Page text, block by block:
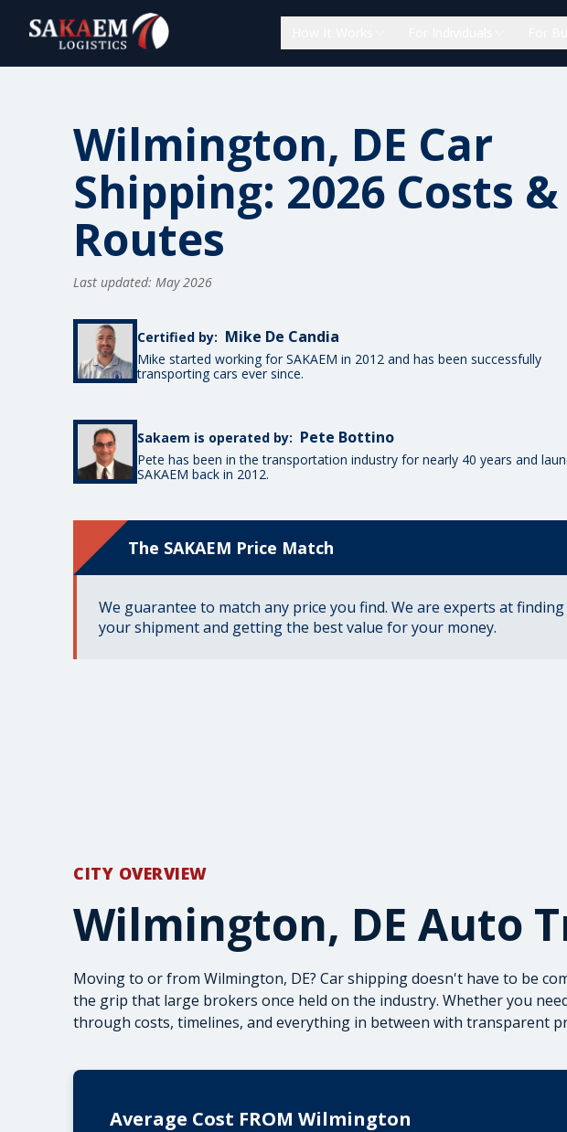
Wilmington, DE Car
Shipping: 2026 Costs &
Routes
Last updated: May 2026
Certified by: Mike De Candia
Mike started working for SAKAEM in 2012 and has been successfully
transporting cars ever since.
Sakaem is operated by: Pete Bottino
Pete has been in the transportation industry for nearly 40 years and
SAKAEM back in 2012.
The SAKAEM Price Match
We guarantee to match any price you find. We are experts at
your shipment and getting the best value for your money.
CITY OVERVIEW
Wilmington, DE Auto
Moving to or from Wilmington, DE? Car shipping doesn't have to be
the grip that large brokers once held on the industry. Whether you
through costs, timelines, and everything in between with transparent
Average Cost FROM Wilmington